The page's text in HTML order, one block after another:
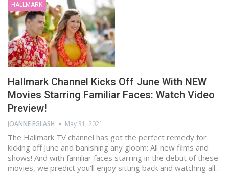
HALLMARK
Hallmark Channel Kicks Off June With NEW
Movies Starring Familiar Faces: Watch Video
Preview!
JOANNE EGLASH May 31, 2021
The Hallmark TV channel has got the perfect remedy for
kicking off June and banishing any gloom: All new films and
shows! And with familiar faces starring in the debut of these
movies, we predict you'll enjoy sitting back and watching all…